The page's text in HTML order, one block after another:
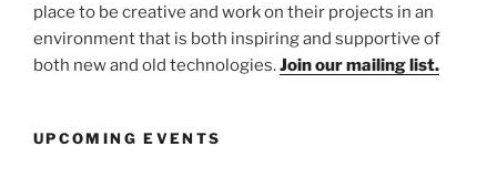
place to be creative and work on their projects in an
environment that is both inspiring and supportive of
both new and old technologies.Join our mailing list.
UPCOMING EVENTS